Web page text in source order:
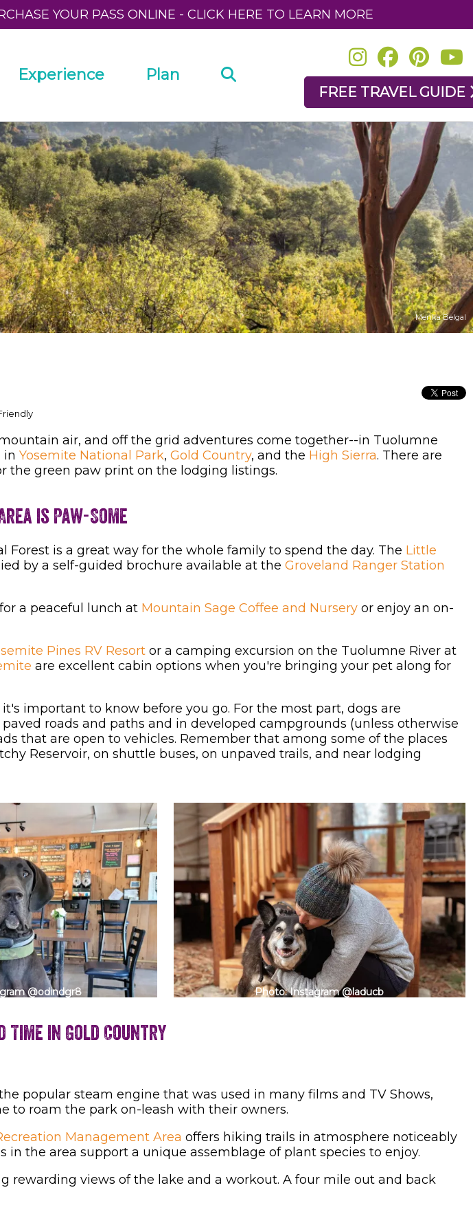
YOUR PASS ONLINE - CLICK HERE TO LEARN MORE
Experience Plan
FREE TRAVEL GUIDE
Menka Belgal
air, and off the grid adventures come together--in Tuolumne
in Yosemite National Park, Gold Country, and the High Sierra. There are
the green paw print on the lodging listings.
is Paw-Some
is a great way for the whole family to spend the day. The Little
by a self-guided brochure available at the Groveland Ranger Station
a peaceful lunch at Mountain Sage Coffee and Nursery or enjoy an on-
Pines RV Resort or a camping excursion on the Tuolumne River at
are excellent cabin options when you're bringing your pet along for
it's important to know before you go. For the most part, dogs are
roads and paths and in developed campgrounds (unless otherwise
that are open to vehicles. Remember that among some of the places
Reservoir, on shuttle buses, on unpaved trails, and near lodging
@odindgr8 Photo: Instagram @laducb
Time in Gold Country
popular steam engine that was used in many films and TV Shows,
to roam the park on-leash with their owners.
Management Area offers hiking trails in atmosphere noticeably
the area support a unique assemblage of plant species to enjoy.
rewarding views of the lake and a workout. A four mile out and back